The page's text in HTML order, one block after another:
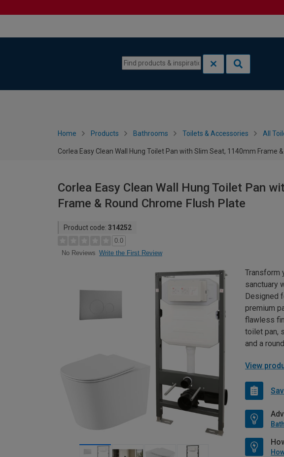
Home Products Bathrooms Toilets & Accessories All
Corlea Easy Clean Wall Hung Toilet Pan with Slim Seat, 1140mm Frame
Corlea Easy Clean Wall Hung Toilet Pan
Frame & Round Chrome Flush Plate
Product code: 314252
0.0
No Reviews Write the First Review
Transform
sanctuary
Designed
premium
flawless
toilet pan,
and a
View